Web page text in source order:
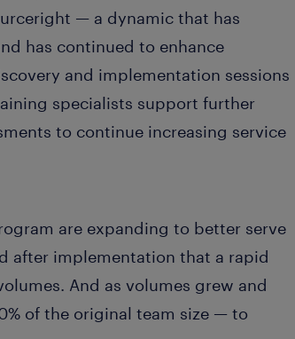
— a dynamic that has
has continued to enhance
and implementation sessions
specialists support further
to continue increasing service
are expanding to better serve
after implementation that a rapid
And as volumes grew and
of the original team size — to